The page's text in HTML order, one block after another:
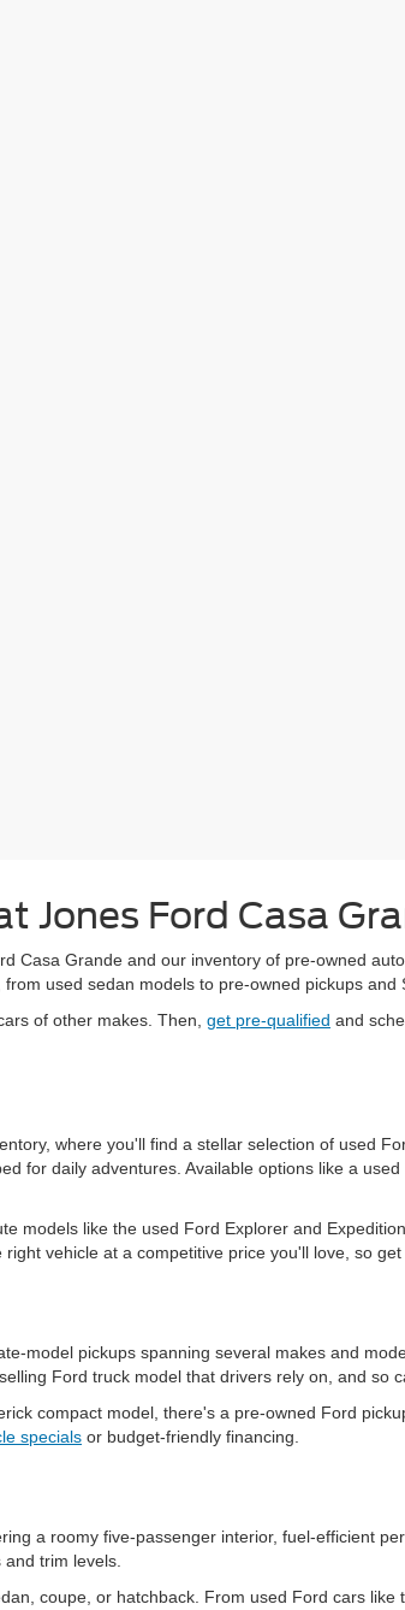
Jones Ford Casa
Casa Grande and our inventory of pre-owned
used sedan models to pre-owned pickups and
of other makes. Then, get pre-qualified and
where you'll find a stellar selection of used
for daily adventures. Available options like a
models like the used Ford Explorer and
vehicle at a competitive price you'll love, so
model pickups spanning several makes and
Ford truck model that drivers rely on, and so
compact model, there's a pre-owned Ford
specials or budget-friendly financing.
a roomy five-passenger interior, fuel-efficient
trim levels.
coupe, or hatchback. From used Ford cars like